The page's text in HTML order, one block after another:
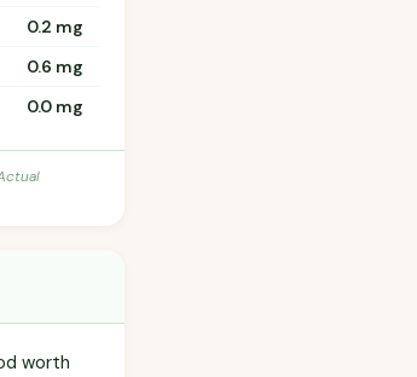
0.2 mg
0.6 mg
0.0 mg
worth